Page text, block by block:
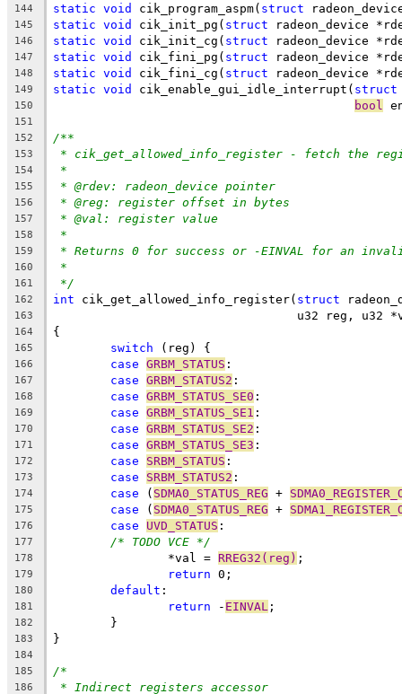
144 static void cik_program_aspm( struct
145 static void cik_init_pg( struct radeon_device
146 static void cik_init_cg( struct radeon_device
147 static void cik_fini_pg( struct radeon_device
148 static void cik_fini_cg( struct radeon_device
149 static void cik_enable_gui_idle_interrupt( struct
150 bool
151
152
/**
153 * cik_get_allowed_info_register - fetch the
154 *
155 * @rdev: radeon_device pointer
156 * @reg: register offset in bytes
157 * @val: register value
158 *
159 * Returns 0 for success or -EINVAL for an
160 *
161 */
162 int cik_get_allowed_info_register( struct
163
u32 reg, u32
164 {
165 switch (reg) {
166 case GRBM_STATUS :
167 case GRBM_STATUS2 :
168 case GRBM_STATUS_SE0 :
169 case GRBM_STATUS_SE1 :
170 case GRBM_STATUS_SE2 :
171 case GRBM_STATUS_SE3 :
172 case SRBM_STATUS :
173 case SRBM_STATUS2 :
174 case ( SDMA0_STATUS_REG +
175 case ( SDMA0_STATUS_REG +
176 case UVD_STATUS :
177 /* TODO VCE */
178
		*val =
RREG32(reg) ;
179 return 0;
180 default :
181 return - EINVAL ;
182
	}
183 }
184
185
/*
186 * Indirect registers accessor